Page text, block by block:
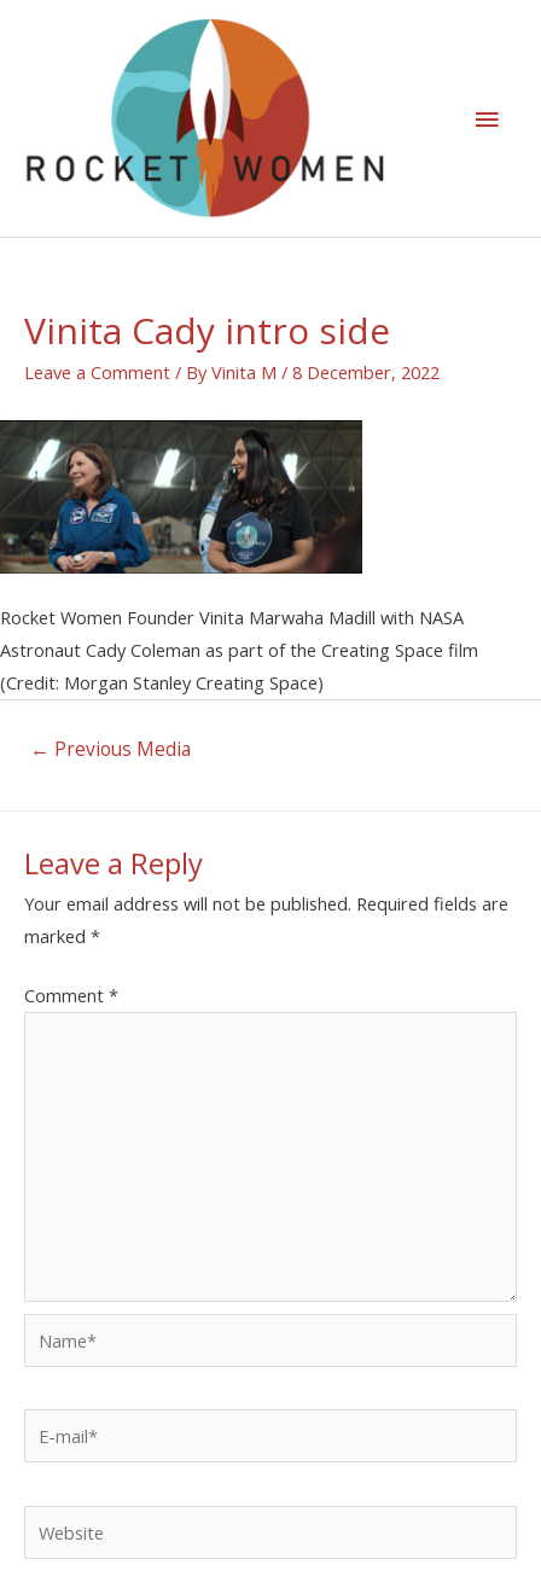
Vinita Cady intro side
Leave a Comment / ByVinita M / 8 December, 2022
Rocket Women Founder Vinita Marwaha Madill with NASA
Astronaut Cady Coleman as part of the Creating Space film
(Credit: Morgan Stanley Creating Space)
← Previous Media
Leave a Reply
Your email address will not be published. Required fields are
marked *
Comment *